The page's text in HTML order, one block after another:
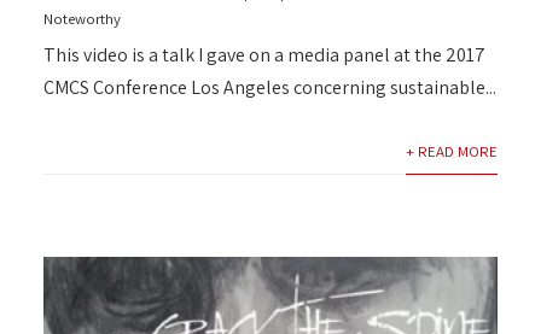
Noteworthy
This video is a talk I gave on a media panel at the 2017
CMCS Conference Los Angeles concerning sustainable...
+ READ MORE